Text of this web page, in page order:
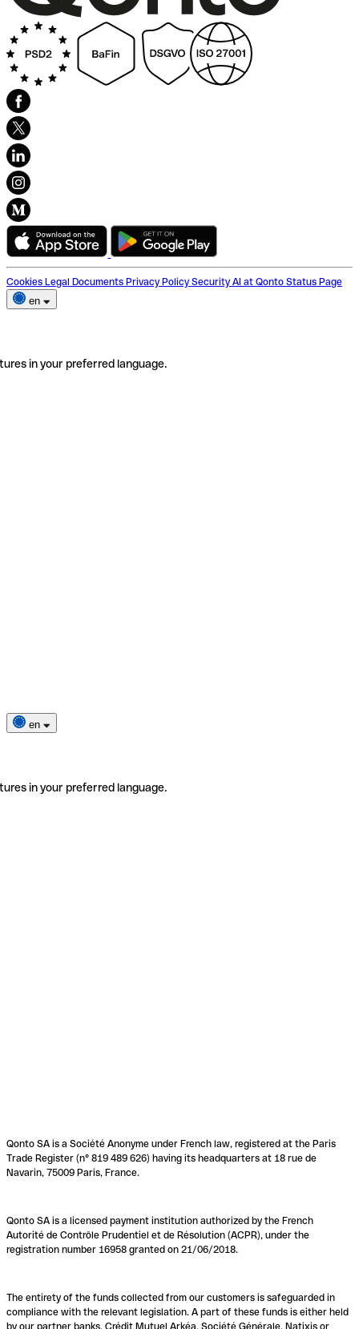
Cookies Legal Documents Privacy Policy Security AI at Qonto Status Page
en
in your preferred language.
en
in your preferred language.
Qonto SA is a Société Anonyme under French law, registered at the Paris
Trade Register (n° 819 489 626) having its headquarters at 18 rue de
Navarin, 75009 Paris, France.
Qonto SA is a licensed payment institution authorized by the French
Autorité de Contrôle Prudentiel et de Résolution (ACPR), under the
registration number 16958 granted on 21/06/2018.
The entirety of the funds collected from our customers is safeguarded in
compliance with the relevant legislation. A part of these funds is either held
by our partner banks, Crédit Mutuel Arkéa, Société Générale, Natixis or